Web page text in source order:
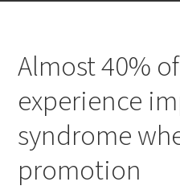
Almost 40%
experience
syndrome
promotion